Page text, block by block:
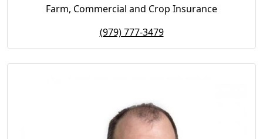
Farm, Commercial and Crop Insurance
(979) 777-3479